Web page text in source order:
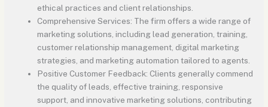
ethical practices and client relationships.
Comprehensive Services: The firm offers a wide range of
marketing solutions, including lead generation, training,
customer relationship management, digital marketing
strategies, and marketing automation tailored to agents.
Positive Customer Feedback: Clients generally commend
the quality of leads, effective training, responsive
support, and innovative marketing solutions, contributing